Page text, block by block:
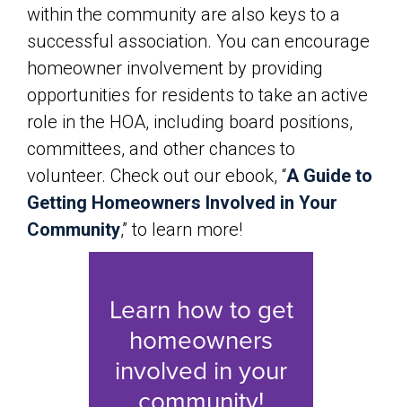
within the community are also keys to a
successful association. You can encourage
homeowner involvement by providing
opportunities for residents to take an active
role in the HOA, including board positions,
committees, and other chances to
volunteer. Check out our ebook, “A Guide to
Getting Homeowners Involved in Your
Community,” to learn more!